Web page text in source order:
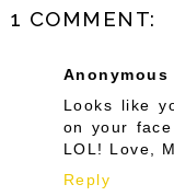
1 COMMENT:
Anonymous
Looks like
on your
LOL! Love,
Reply